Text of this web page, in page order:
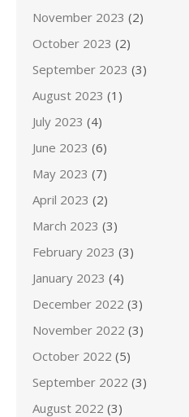
November 2023 (2)
October 2023 (2)
September 2023 (3)
August 2023 (1)
July 2023 (4)
June 2023 (6)
May 2023 (7)
April 2023 (2)
March 2023 (3)
February 2023 (3)
January 2023 (4)
December 2022 (3)
November 2022 (3)
October 2022 (5)
September 2022 (3)
August 2022 (3)